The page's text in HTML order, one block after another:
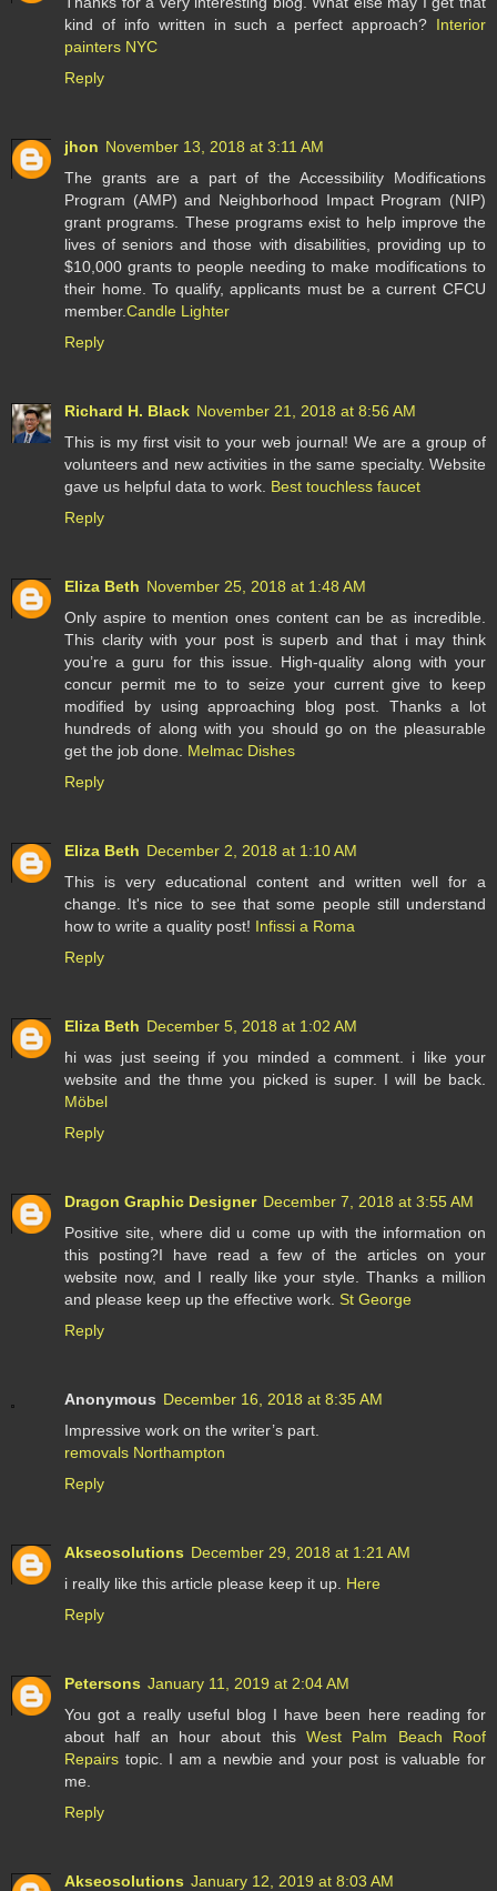
kind of info written in such a perfect approach? Interior
painters NYC
Reply
jhon November 13, 2018 at 3:11 AM
The grants are a part of the Accessibility Modifications
Program (AMP) and Neighborhood Impact Program (NIP)
grant programs. These programs exist to help improve the
lives of seniors and those with disabilities, providing up to
$10,000 grants to people needing to make modifications to
their home. To qualify, applicants must be a current CFCU
member.Candle Lighter
Reply
Richard H. Black November 21, 2018 at 8:56 AM
This is my first visit to your web journal! We are a group of
volunteers and new activities in the same specialty. Website
gave us helpful data to work. Best touchless faucet
Reply
Eliza Beth November 25, 2018 at 1:48 AM
Only aspire to mention ones content can be as incredible.
This clarity with your post is superb and that i may think
you’re a guru for this issue. High-quality along with your
concur permit me to to seize your current give to keep
modified by using approaching blog post. Thanks a lot
hundreds of along with you should go on the pleasurable
get the job done. Melmac Dishes
Reply
Eliza Beth December 2, 2018 at 1:10 AM
This is very educational content and written well for a
change. It's nice to see that some people still understand
how to write a quality post! Infissi a Roma
Reply
Eliza Beth December 5, 2018 at 1:02 AM
hi was just seeing if you minded a comment. i like your
website and the thme you picked is super. I will be back.
Möbel
Reply
Dragon Graphic Designer December 7, 2018 at 3:55 AM
Positive site, where did u come up with the information on
this posting?I have read a few of the articles on your
website now, and I really like your style. Thanks a million
and please keep up the effective work. St George
Reply
Anonymous December 16, 2018 at 8:35 AM
Impressive work on the writer’s part.
removals Northampton
Reply
Akseosolutions December 29, 2018 at 1:21 AM
i really like this article please keep it up. Here
Reply
Petersons January 11, 2019 at 2:04 AM
You got a really useful blog I have been here reading for
about half an hour about this West Palm Beach Roof
Repairs topic. I am a newbie and your post is valuable for
me.
Reply
Akseosolutions January 12, 2019 at 8:03 AM